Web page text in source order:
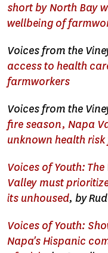
short by North Bay
wellbeing of
Voices from the
access to health
farmworkers
Voices from the
fire season, Napa
unknown health
Voices of Youth:
Valley must
its unhoused, by
Voices of Youth:
Napa's Hispanic